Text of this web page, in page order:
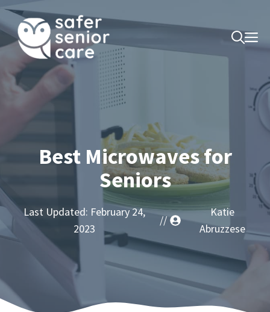
Skip
to
content
Best Microwaves for
Seniors
Last Updated: February 24,
2023
//
Katie
Abruzzese